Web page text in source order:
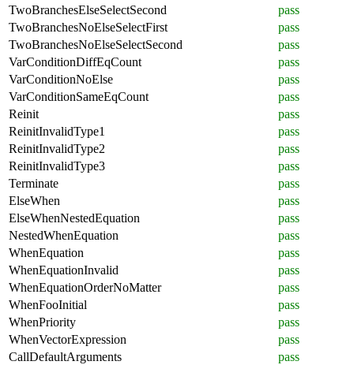
TwoBranchesElseSelectSecond
pass
TwoBranchesNoElseSelectFirst
pass
TwoBranchesNoElseSelectSecond
pass
VarConditionDiffEqCount
pass
VarConditionNoElse
pass
VarConditionSameEqCount
pass
Reinit
pass
ReinitInvalidType1
pass
ReinitInvalidType2
pass
ReinitInvalidType3
pass
Terminate
pass
ElseWhen
pass
ElseWhenNestedEquation
pass
NestedWhenEquation
pass
WhenEquation
pass
WhenEquationInvalid
pass
WhenEquationOrderNoMatter
pass
WhenFooInitial
pass
WhenPriority
pass
WhenVectorExpression
pass
CallDefaultArguments
pass